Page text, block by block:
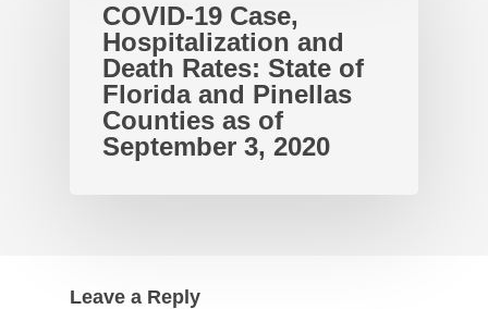
COVID-19 Case,
Hospitalization and
Death Rates: State of
Florida and Pinellas
Counties as of
September 3, 2020
Leave a Reply